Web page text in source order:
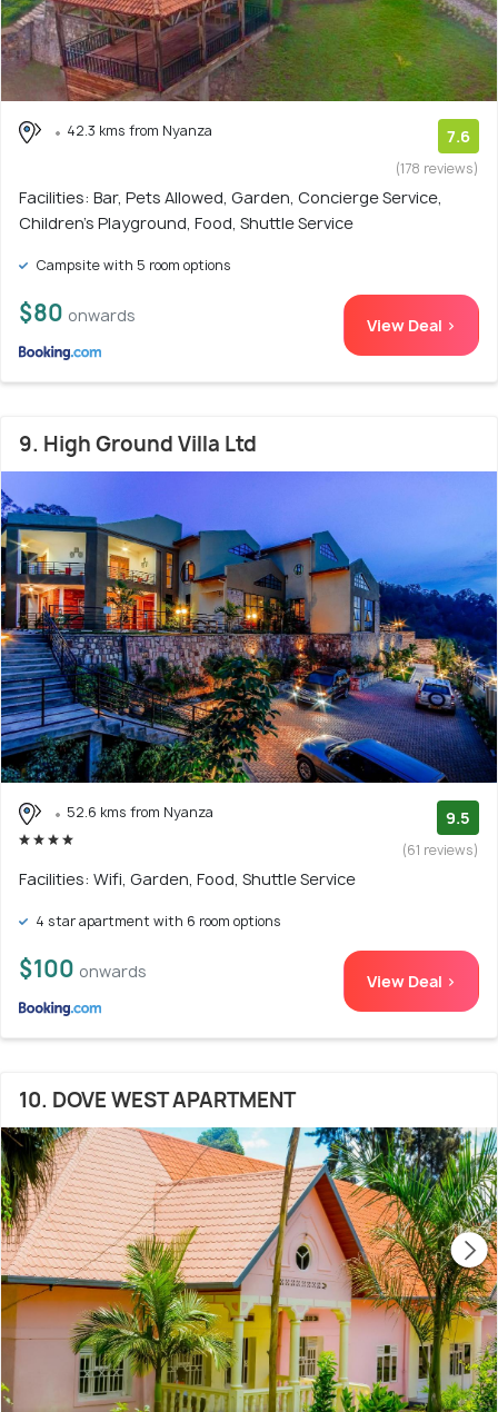
42.3 kms from Nyanza 7.6
(178 reviews)
Facilities: Bar, Pets Allowed, Garden, Concierge Service,
Children's Playground, Food, Shuttle Service
Campsite with 5 room options
$80 onwards View Deal >
9. High Ground Villa Ltd
52.6 kms from Nyanza 9.5
(61 reviews)
Facilities: Wifi, Garden, Food, Shuttle Service
4 star apartment with 6 room options
$100 onwards View Deal >
10. DOVE WEST APARTMENT